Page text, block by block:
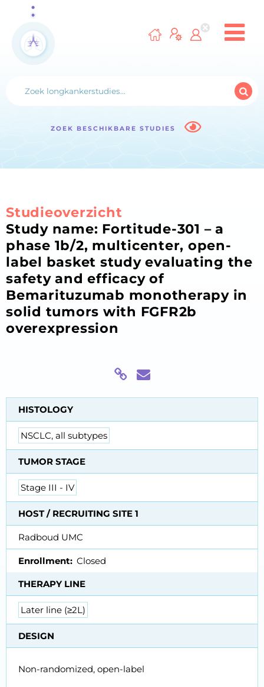
ZOEK BESCHIKBARE STUDIES
Studieoverzicht
Study name: Fortitude-301 – a
phase 1b/2, multicenter, open-
label basket study evaluating the
safety and efficacy of
Bemarituzumab monotherapy in
solid tumors with FGFR2b
overexpression
HISTOLOGY
NSCLC, all subtypes
TUMOR STAGE
Stage III - IV
HOST / RECRUITING SITE 1
Radboud UMC
Enrollment Closed
THERAPY LINE
Later line (≥2L)
DESIGN
Non-randomized, open-label